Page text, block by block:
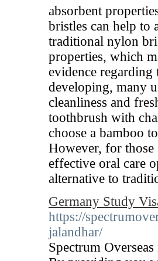
absorbent
bristles can help to
traditional nylon
properties, which
evidence
developing, many
cleanliness and
toothbrush with
choose a bamboo
However, for those
effective oral care
alternative to
Germany Study
https://
jalandhar/
Spectrum